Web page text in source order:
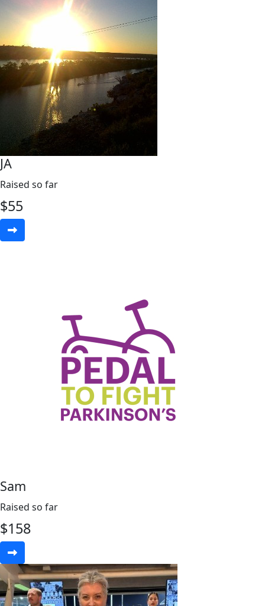
JA
Raised so far
$55
Sam
Raised so far
$158